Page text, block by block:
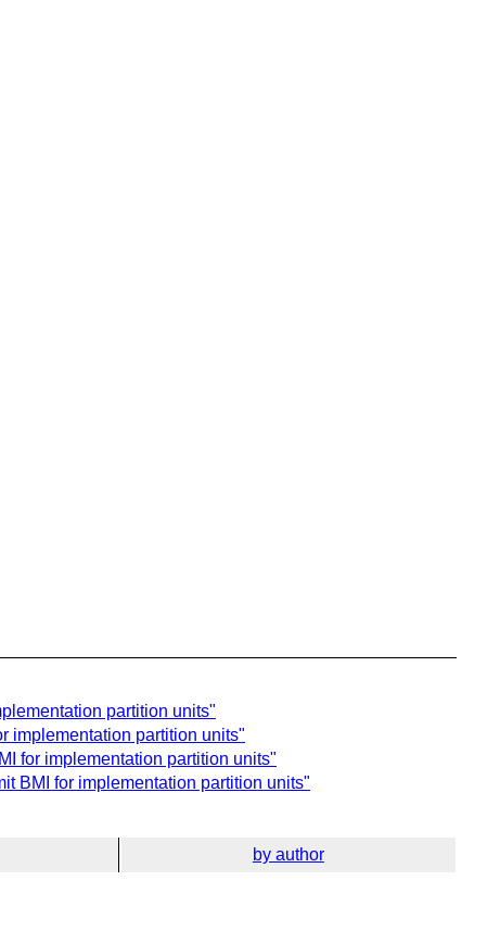
partition units"
implementation partition units"
for implementation partition units"
BMI for implementation partition units"
by author